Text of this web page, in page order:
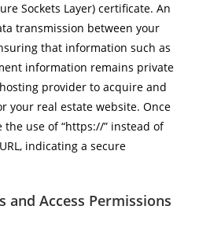
Sockets Layer) certificate. An
transmission between your
that information such as
information remains private
provider to acquire and
your real estate website. Once
the use of “https://” instead of
indicating a secure
and Access Permissions